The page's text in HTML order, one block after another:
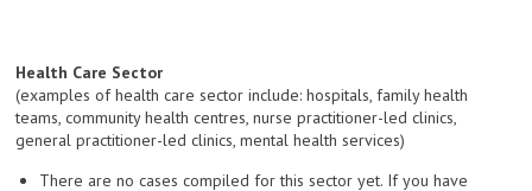
Health Care Sector
(examples of health care sector include: hospitals, family health
teams, community health centres, nurse practitioner-led clinics,
general practitioner-led clinics, mental health services)
There are no cases compiled for this sector yet. If you have